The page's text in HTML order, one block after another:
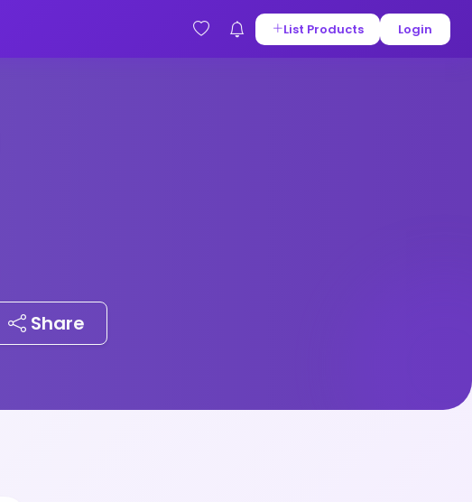
List Products Login
Share